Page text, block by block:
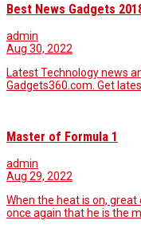
Best News Gadgets
admin
Aug 30, 2022
Latest Technology news
Gadgets360.com. Get
Master of Formula 1
admin
Aug 29, 2022
When the heat is on,
once again that he is the